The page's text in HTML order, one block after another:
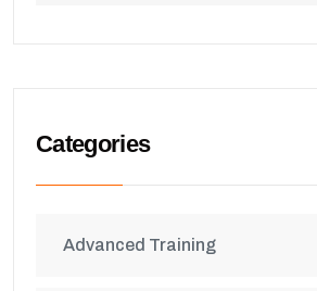
Categories
Advanced Training